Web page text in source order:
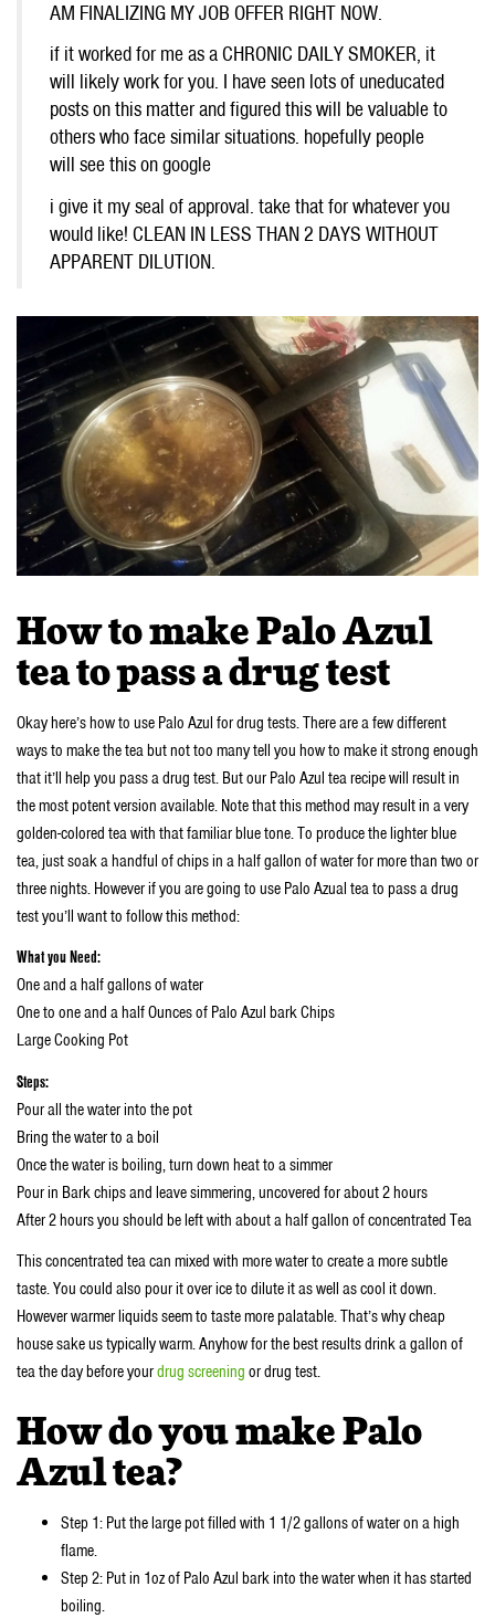
AM FINALIZING MY JOB OFFER RIGHT NOW.
if it worked for me as a CHRONIC DAILY SMOKER, it
will likely work for you. I have seen lots of uneducated
posts on this matter and figured this will be valuable to
others who face similar situations. hopefully people
will see this on google
i give it my seal of approval. take that for whatever you
would like! CLEAN IN LESS THAN 2 DAYS WITHOUT
APPARENT DILUTION.
How to make Palo Azul
tea to pass a drug test
Okay here’s how to use Palo Azul for drug tests. There are a few different
ways to make the tea but not too many tell you how to make it strong enough
that it’ll help you pass a drug test. But our Palo Azul tea recipe will result in
the most potent version available. Note that this method may result in a very
golden-colored tea with that familiar blue tone. To produce the lighter blue
tea, just soak a handful of chips in a half gallon of water for more than two or
three nights. However if you are going to use Palo Azual tea to pass a drug
test you’ll want to follow this method:
What you Need:
One and a half gallons of water
One to one and a half Ounces of Palo Azul bark Chips
Large Cooking Pot
Steps:
Pour all the water into the pot
Bring the water to a boil
Once the water is boiling, turn down heat to a simmer
Pour in Bark chips and leave simmering, uncovered for about 2 hours
After 2 hours you should be left with about a half gallon of concentrated Tea
This concentrated tea can mixed with more water to create a more subtle
taste. You could also pour it over ice to dilute it as well as cool it down.
However warmer liquids seem to taste more palatable. That’s why cheap
house sake us typically warm. Anyhow for the best results drink a gallon of
tea the day before yourdrug screening or drug test.
How do you make Palo
Azul tea?
Step 1: Put the large pot filled with 1 1/2 gallons of water on a high
flame.
Step 2: Put in 1oz of Palo Azul bark into the water when it has started
boiling.